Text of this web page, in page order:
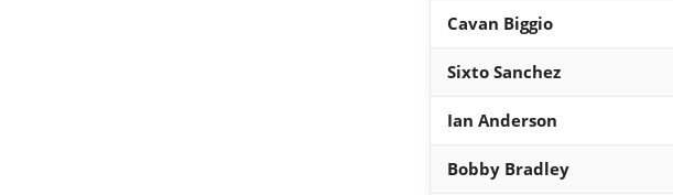
Cavan Biggio
Sixto Sanchez
Ian Anderson
Bobby Bradley